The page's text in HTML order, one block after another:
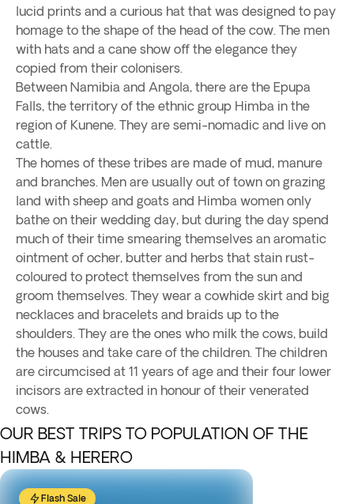
lucid prints and a curious hat that was designed to pay
homage to the shape of the head of the cow. The men
with hats and a cane show off the elegance they
copied from their colonisers.
Between Namibia and Angola, there are the Epupa
Falls, the territory of the ethnic group Himba in the
region of Kunene. They are semi-nomadic and live on
cattle.
The homes of these tribes are made of mud, manure
and branches. Men are usually out of town on grazing
land with sheep and goats and Himba women only
bathe on their wedding day, but during the day spend
much of their time smearing themselves an aromatic
ointment of ocher, butter and herbs that stain rust-
coloured to protect themselves from the sun and
groom themselves. They wear a cowhide skirt and big
necklaces and bracelets and braids up to the
shoulders. They are the ones who milk the cows, build
the houses and take care of the children. The children
are circumcised at 11 years of age and their four lower
incisors are extracted in honour of their venerated
cows.
OUR BEST TRIPS TO POPULATION OF THE
HIMBA & HERERO
Flash Sale